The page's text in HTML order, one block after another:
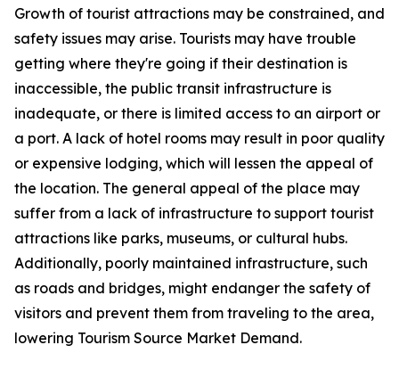
Growth of tourist attractions may be constrained, and
safety issues may arise. Tourists may have trouble
getting where they're going if their destination is
inaccessible, the public transit infrastructure is
inadequate, or there is limited access to an airport or
a port. A lack of hotel rooms may result in poor quality
or expensive lodging, which will lessen the appeal of
the location. The general appeal of the place may
suffer from a lack of infrastructure to support tourist
attractions like parks, museums, or cultural hubs.
Additionally, poorly maintained infrastructure, such
as roads and bridges, might endanger the safety of
visitors and prevent them from traveling to the area,
lowering Tourism Source Market Demand.